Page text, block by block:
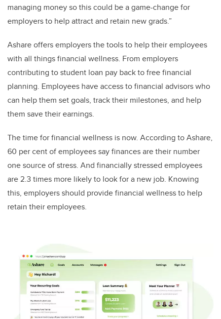
managing money so this could be a game-change for
employers to help attract and retain new grads.”
Ashare offers employers the tools to help their employees
with all things financial wellness. From employers
contributing to student loan pay back to free financial
planning. Employees have access to financial advisors who
can help them set goals, track their milestones, and help
them save their earnings.
The time for financial wellness is now. According to Ashare,
60 per cent of employees say finances are their number
one source of stress. And financially stressed employees
are 2.3 times more likely to look for a new job. Knowing
this, employers should provide financial wellness to help
retain their employees.